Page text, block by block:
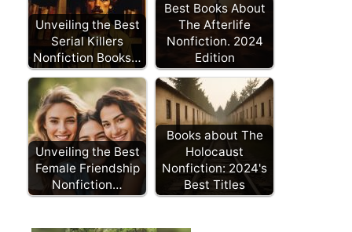
Unveiling the Best
Serial Killers
Nonfiction Books…
Best Books About
The Afterlife
Nonfiction. 2024
Edition
Unveiling the Best
Female Friendship
Nonfiction…
Books about The
Holocaust
Nonfiction: 2024's
Best Titles